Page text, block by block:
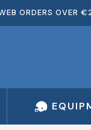
ORDERS OVER